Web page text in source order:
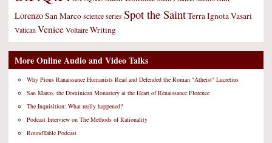
LorenzoSan MarcoscienceseriesSpot the SaintTerra IgnotaVasari
VaticanVeniceVoltaireWriting
More Online Audio and Video Talks
Why Pious Ranaissance Humanists Read and Defended the Roman "Atheist" Lucretius
San Marco, the Dominican Monastery at the Heart of Renaissance Florence
The Inquisition: What really happened?
Podcast Interview on The Methods of Rationality
RoundTable Podcast